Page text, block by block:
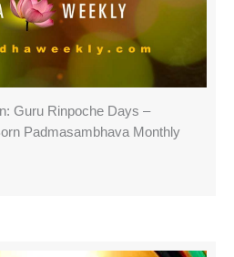
Guru Rinpoche Days –
Padmasambhava Monthly